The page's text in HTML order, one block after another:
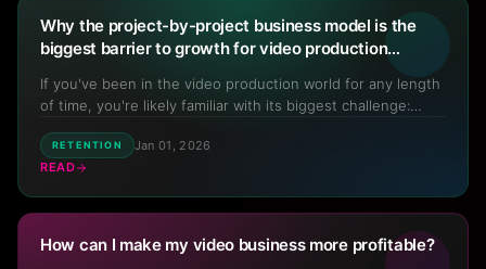
Why the project-by-project business model is the
biggest barrier to growth for video production
If you've been in the video production world for any length
of time, you're likely familiar with its biggest challenge:
model. One month you're on cloud nine with projects rolling
in, and the next you're scrambling to find wo...
RETENTION
Jan 01, 2026
READ
How can I make my video business more profitable?
Your Video BusinessIn Your
Pocket
Download for iPhone